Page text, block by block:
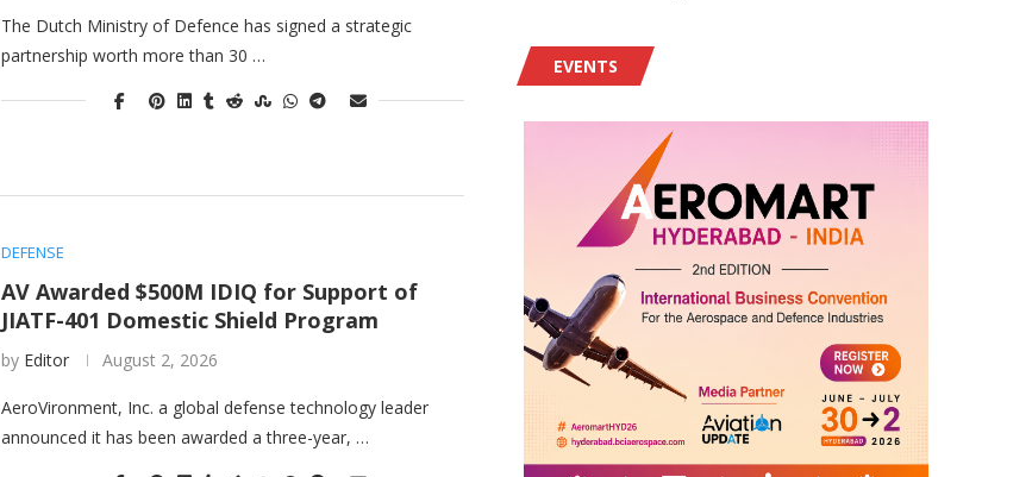
The Dutch Ministry of Defence has signed a strategic
partnership worth more than 30 …
DEFENSE
AV Awarded $500M IDIQ for Support of
JIATF-401 Domestic Shield Program
by Editor August 2, 2026
AeroVironment, Inc. a global defense technology leader
announced it has been awarded a three-year, …
EVENTS